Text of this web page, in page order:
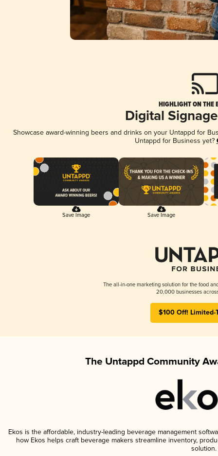
HIGHLIGHT ON THE
Digital
Showcase award-winning beers and drinks on your Untappd for
Untappd for Business yet?
Save Image Save Image
The all-in-one marketing solution for the food
20,000 businesses
$100 Off! Limited-
The Untappd Community
Ekos is the affordable, industry-leading beverage management
how Ekos helps craft beverage makers streamline inventory,
solution.